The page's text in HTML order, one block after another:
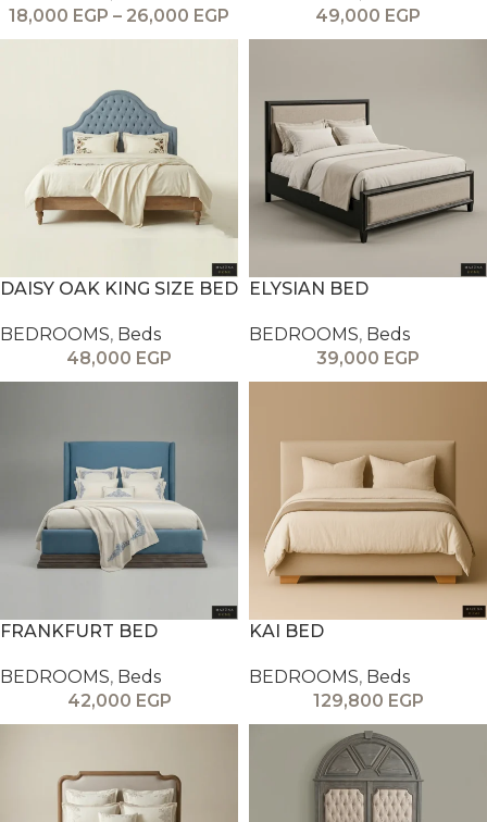
18,000 EGP – 26,000 EGP
49,000 EGP
DAISY OAK KING SIZE BED
BEDROOMS, Beds
48,000 EGP
ELYSIAN BED
BEDROOMS, Beds
39,000 EGP
FRANKFURT BED
BEDROOMS, Beds
42,000 EGP
KAI BED
BEDROOMS, Beds
129,800 EGP